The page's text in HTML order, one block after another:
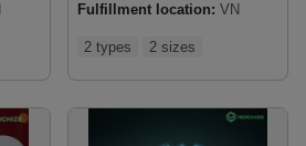
Fulfillment location: VN
2 types 2 sizes